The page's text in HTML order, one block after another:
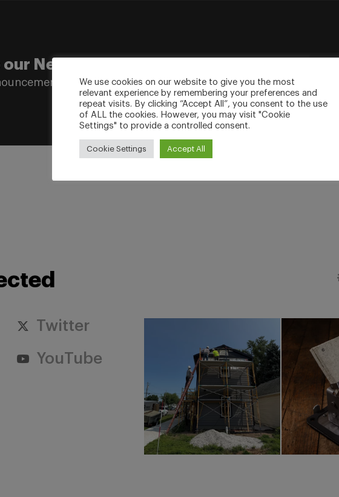
Newsletter
to your inbox.
Twitter
YouTube
We use cookies on our website to give you the most
relevant experience by remembering your preferences and
repeat visits. By clicking “Accept All”, you consent to the use
of ALL the cookies. However, you may visit "Cookie
Settings" to provide a controlled consent.
Cookie Settings Accept All